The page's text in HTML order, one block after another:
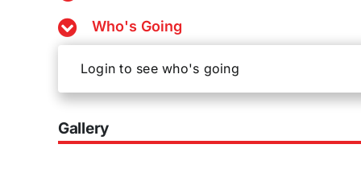
Who's Going
Login to see who's going
Gallery